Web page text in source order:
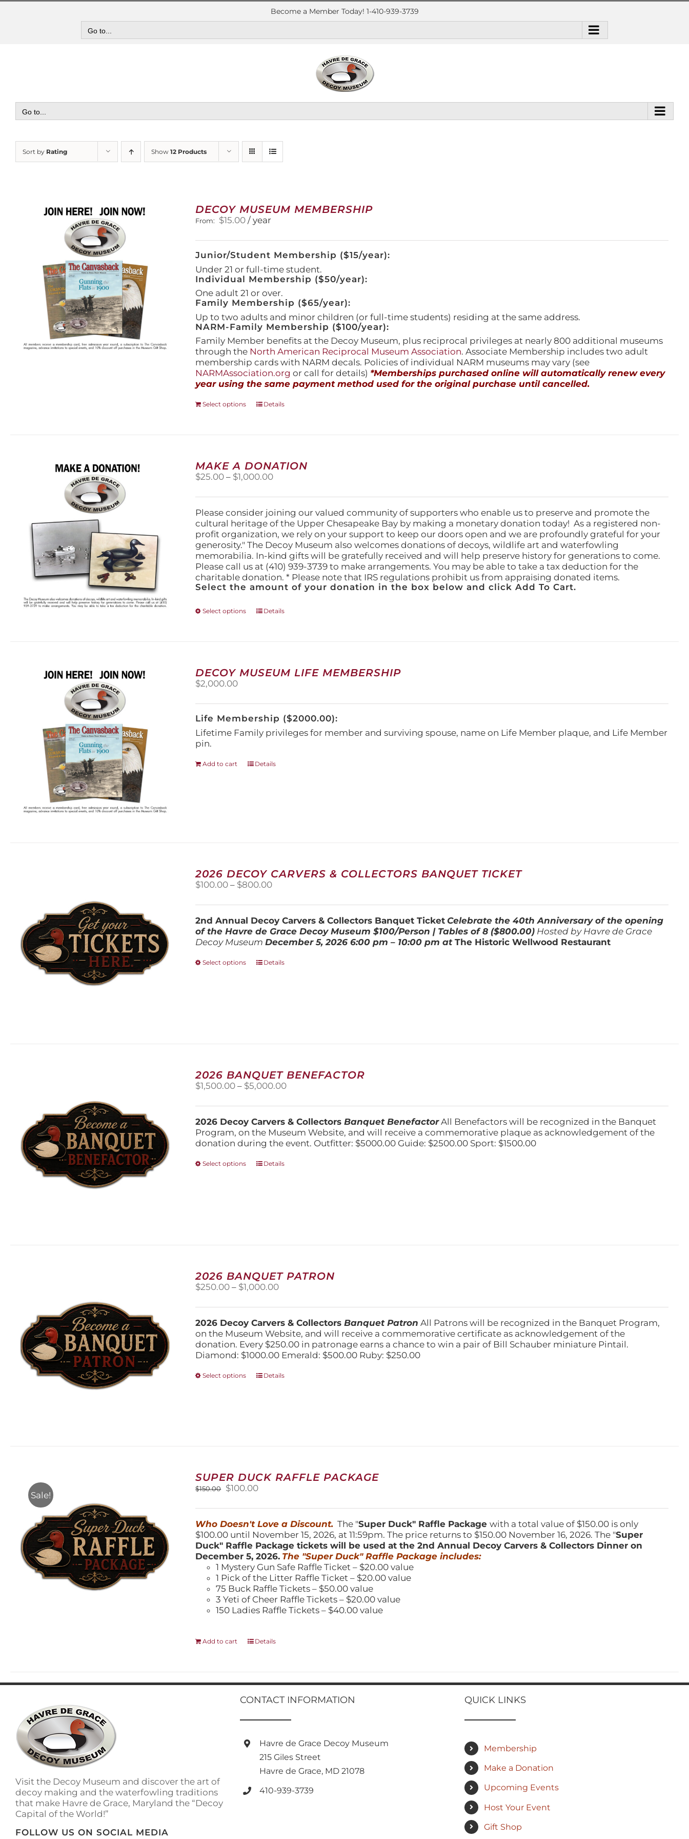
Skip
Become a Member Today! 1-410-939-3739
Go to...
Go to...
Sort by Rating Show 12 Products
DECOY MUSEUM MEMBERSHIP
From: $15.00 / year
Junior/Student Membership ($15/year):
Under 21 or full-time student.
Individual Membership ($50/year):
One adult 21 or over.
Family Membership ($65/year):
Up to two adults and minor children (or full-time students) residing at the same address.
NARM-Family Membership ($100/year):
Family Member benefits at the Decoy Museum, plus reciprocal privileges at nearly 800 additional museums
through the North American Reciprocal Museum Association. Associate Membership includes two adult
membership cards with NARM decals. Policies of individual NARM museums may vary (see
NARMAssociation.org or call for details) *Memberships purchased online will automatically renew every
year using the same payment method used for the original purchase until cancelled.
Select options
This
options
may
on
the
product
page
Details
MAKE A DONATION
$25.00 – $1,000.00Price
$25.00
through
$1,000.00
Please consider joining our valued community of supporters who enable us to preserve and promote the
cultural heritage of the Upper Chesapeake Bay by making a monetary donation today! As a registered non-
profit organization, we rely on your support to keep our doors open and we are profoundly grateful for your
generosity." The Decoy Museum also welcomes donations of decoys, wildlife art and waterfowling
memorabilia. In-kind gifts will be gratefully received and will help preserve history for generations to come.
Please call us at (410) 939-3739 to make arrangements. You may be able to take a tax deduction for the
charitable donation. * Please note that IRS regulations prohibit us from appraising donated items.
Select the amount of your donation in the box below and click Add To Cart.
Select options
This
options
on
the
product
Details
DECOY MUSEUM LIFE MEMBERSHIP
$2,000.00
Life Membership ($2000.00):
Lifetime Family privileges for member and surviving spouse, name on Life Member plaque, and Life Member
pin.
Add to cart Details
2026 DECOY CARVERS & COLLECTORS BANQUET TICKET
$100.00 – $800.00Price
$100.00
through
$800.00
2nd Annual Decoy Carvers & Collectors Banquet Ticket Celebrate the 40th Anniversary of the opening
of the Havre de Grace Decoy Museum$100/Person | Tables of 8 ($800.00) Hosted by Havre de Grace
Decoy Museum December 5, 20266:00 pm – 10:00 pm atThe Historic Wellwood Restaurant
Select options
This
on
the
product
Details
2026 BANQUET BENEFACTOR
$1,500.00 – $5,000.00Price
$1,500.00
through
$5,000.00
2026 Decoy Carvers & CollectorsBanquet BenefactorAll Benefactors will be recognized in the Banquet
Program, on the Museum Website, and will receive a commemorative plaque as acknowledgement of the
donation during the event. Outfitter: $5000.00 Guide: $2500.00 Sport: $1500.00
Select options
This
on
the
product
Details
2026 BANQUET PATRON
$250.00 – $1,000.00Price
$250.00
through
$1,000.00
2026 Decoy Carvers & CollectorsBanquet Patron All Patrons will be recognized in the Banquet Program,
on the Museum Website, and will receive a commemorative certificate as acknowledgement of the
donation. Every $250.00 in patronage earns a chance to win a pair of Bill Schauber miniature Pintail.
Diamond: $1000.00 Emerald: $500.00 Ruby: $250.00
Select options
This
chosen
on
the
Details
Sale!
SUPER DUCK RAFFLE PACKAGE
$150.00
Original
was:
$150.00.
$100.00Current
is:
$100.00.
Who Doesn't Love a Discount. The "Super Duck" Raffle Packagewith a total value of $150.00 is only
$100.00 until November 15, 2026, at 11:59pm. The price returns to $150.00 November 16, 2026. The "Super
Duck" Raffle Package tickets will be used at the 2nd Annual Decoy Carvers & Collectors Dinner on
December 5, 2026. The "Super Duck" Raffle Package includes:
1 Mystery Gun Safe Raffle Ticket – $20.00 value
1 Pick of the Litter Raffle Ticket – $20.00 value
75 Buck Raffle Tickets – $50.00 value
3 Yeti of Cheer Raffle Tickets – $20.00 value
150 Ladies Raffle Tickets – $40.00 value
Add to cart Details
Visit the Decoy Museum and discover the art of
decoy making and the waterfowling traditions
that make Havre de Grace, Maryland the “Decoy
Capital of the World!”
FOLLOW US ON SOCIAL MEDIA
CONTACT INFORMATION
Havre de Grace Decoy Museum
215 Giles Street
Havre de Grace, MD 21078
410-939-3739
QUICK LINKS
Membership
Make a Donation
Upcoming Events
Host Your Event
Gift Shop